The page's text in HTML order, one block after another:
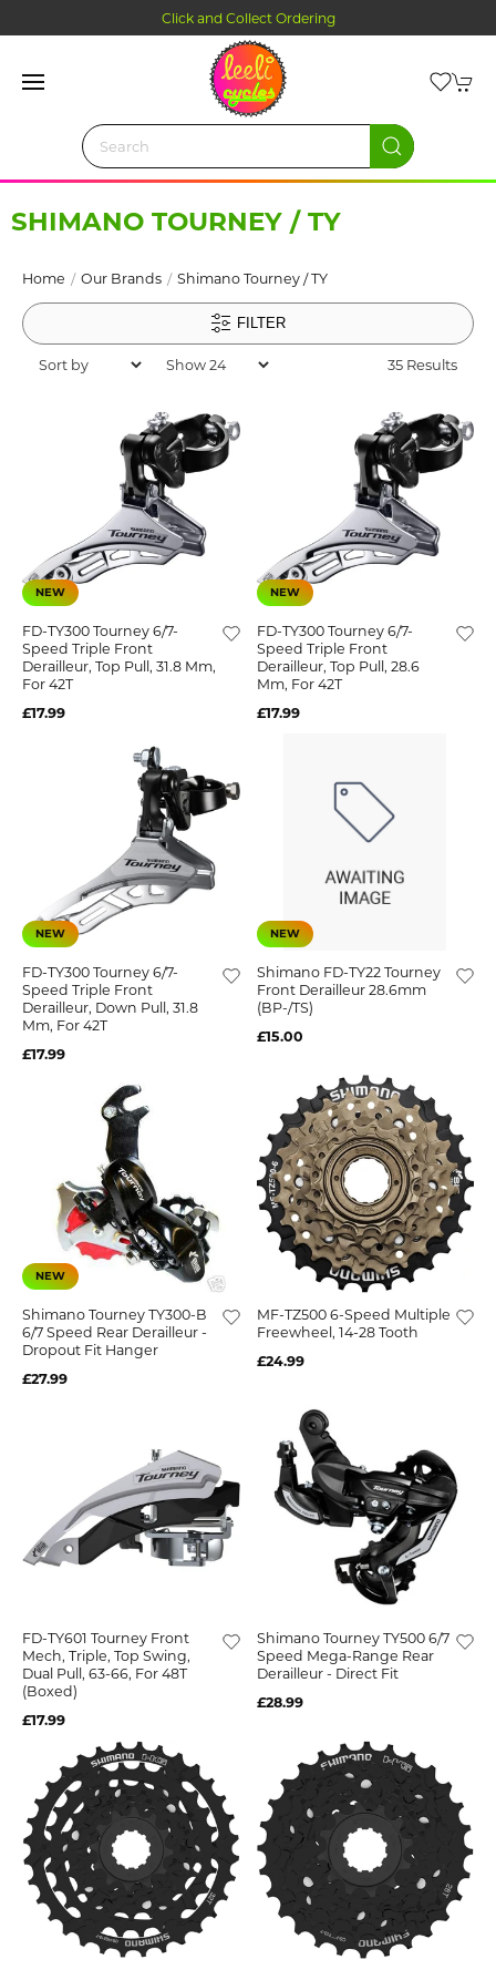
Click and Collect Ordering
SHIMANO TOURNEY / TY
Home Our Brands Shimano Tourney / TY
FILTER
35 Results
NEW
FD-TY300 Tourney 6/7-
Speed Triple Front
Derailleur, Top Pull, 31.8 Mm,
For 42T
£17.99
NEW
FD-TY300 Tourney 6/7-
Speed Triple Front
Derailleur, Top Pull, 28.6
Mm, For 42T
£17.99
NEW
FD-TY300 Tourney 6/7-
Speed Triple Front
Derailleur, Down Pull, 31.8
Mm, For 42T
£17.99
NEW
Shimano FD-TY22 Tourney
Front Derailleur 28.6mm
(BP-/TS)
£15.00
NEW
Shimano Tourney TY300-B
6/7 Speed Rear Derailleur -
Dropout Fit Hanger
£27.99
MF-TZ500 6-Speed Multiple
Freewheel, 14-28 Tooth
£24.99
FD-TY601 Tourney Front
Mech, Triple, Top Swing,
Dual Pull, 63-66, For 48T
(boxed)
£17.99
Shimano Tourney TY500 6/7
Speed Mega-Range Rear
Derailleur - Direct Fit
£28.99